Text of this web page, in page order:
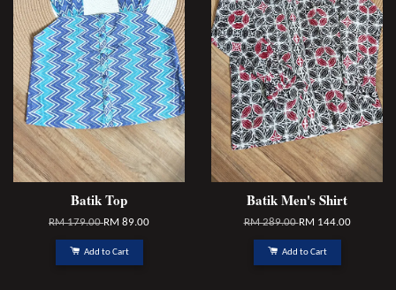
Batik Top
RM 179.00RM 89.00
Add to Cart
Batik Men's Shirt
RM 289.00RM 144.00
Add to Cart